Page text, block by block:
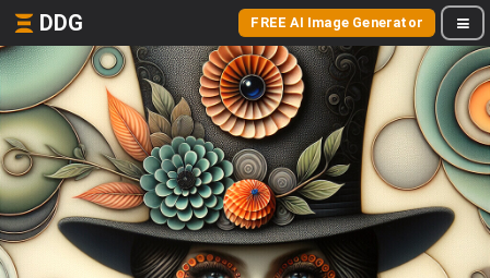
DDG FREE AI Image Generator